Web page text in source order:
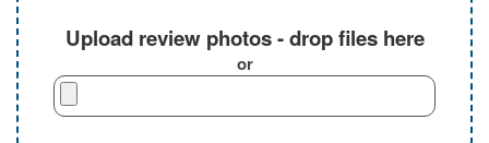
Upload review photos - drop files here
or